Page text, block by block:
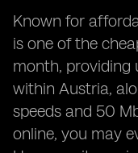
Known for
is one of the
month, providing
within Austria,
speeds and 50
online, you may